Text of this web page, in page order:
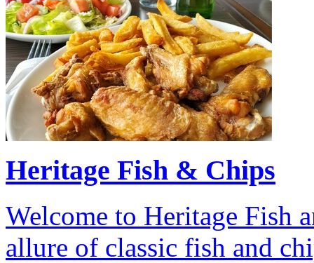
Heritage Fish & Chips
Welcome to Heritage Fish
allure of classic fish and